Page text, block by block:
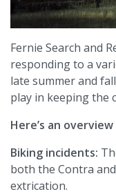
Fernie Search and
responding to a
late summer and
play in keeping the
Here’s an
Biking incidents:
both the Contra
extrication.